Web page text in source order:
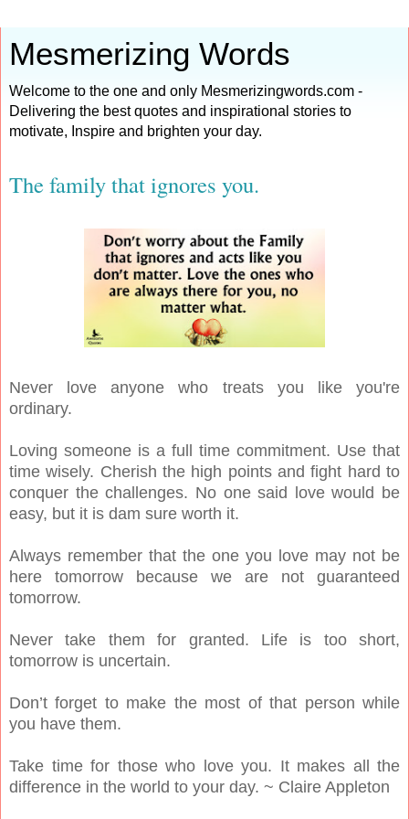
Mesmerizing Words
Welcome to the one and only Mesmerizingwords.com -
Delivering the best quotes and inspirational stories to
motivate, Inspire and brighten your day.
The family that ignores you.
Never love anyone who treats you like you're
ordinary.
Loving someone is a full time commitment. Use that
time wisely. Cherish the high points and fight hard to
conquer the challenges. No one said love would be
easy, but it is dam sure worth it.
Always remember that the one you love may not be
here tomorrow because we are not guaranteed
tomorrow.
Never take them for granted. Life is too short,
tomorrow is uncertain.
Don’t forget to make the most of that person while
you have them.
Take time for those who love you. It makes all the
difference in the world to your day. ~ Claire Appleton